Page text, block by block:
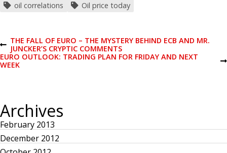
oil correlations
Oil price today
P
o
t
n
P
R
E
P
O
S
T
THE FALL OF EURO – THE MYSTERY BEHIND ECB AND MR.
JUNCKER’S CRYPTIC COMMENTS
N
O
S
T
EURO OUTLOOK: TRADING PLAN FOR FRIDAY AND NEXT
WEEK
Archives
February 2013
December 2012